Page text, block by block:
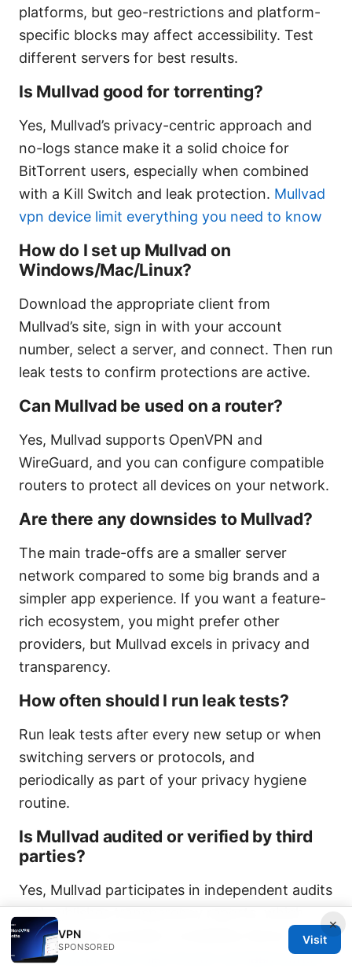
platforms, but geo-restrictions and platform-
specific blocks may affect accessibility. Test
different servers for best results.
Is Mullvad good for torrenting?
Yes, Mullvad’s privacy-centric approach and
no-logs stance make it a solid choice for
BitTorrent users, especially when combined
with a Kill Switch and leak protection. Mullvad
vpn device limit everything you need to know
How do I set up Mullvad on
Windows/Mac/Linux?
Download the appropriate client from
Mullvad’s site, sign in with your account
number, select a server, and connect. Then run
leak tests to confirm protections are active.
Can Mullvad be used on a router?
Yes, Mullvad supports OpenVPN and
WireGuard, and you can configure compatible
routers to protect all devices on your network.
Are there any downsides to Mullvad?
The main trade-offs are a smaller server
network compared to some big brands and a
simpler app experience. If you want a feature-
rich ecosystem, you might prefer other
providers, but Mullvad excels in privacy and
transparency.
How often should I run leak tests?
Run leak tests after every new setup or when
switching servers or protocols, and
periodically as part of your privacy hygiene
routine.
Is Mullvad audited or verified by third
parties?
Yes, Mullvad participates in independent audits
and publishes transparency reports, which
Reddit users consider a credibility factor.
What
is vpnrouters com also known as flashrouters:
×
VPN
SPONSORED
Visit